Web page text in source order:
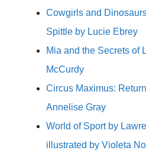
Cowgirls and
Spittle by Lucie Ebrey
Mia and the Secrets of
McCurdy
Circus Maximus:
Annelise Gray
World of Sport by
illustrated by Violeta